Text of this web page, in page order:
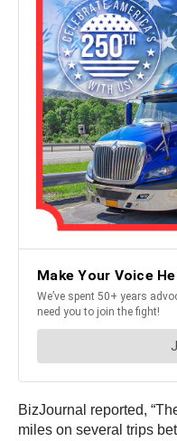
BizJournal reported,
miles on several trips